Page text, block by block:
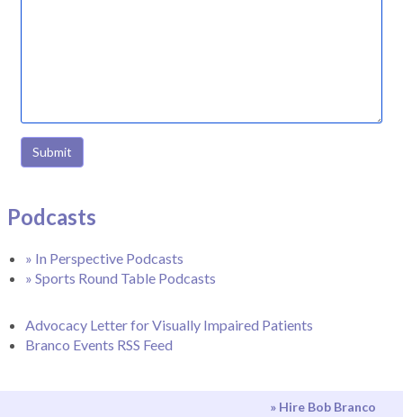
Submit
Podcasts
» In Perspective Podcasts
» Sports Round Table Podcasts
Advocacy Letter for Visually Impaired Patients
Branco Events RSS Feed
» Hire Bob Branco